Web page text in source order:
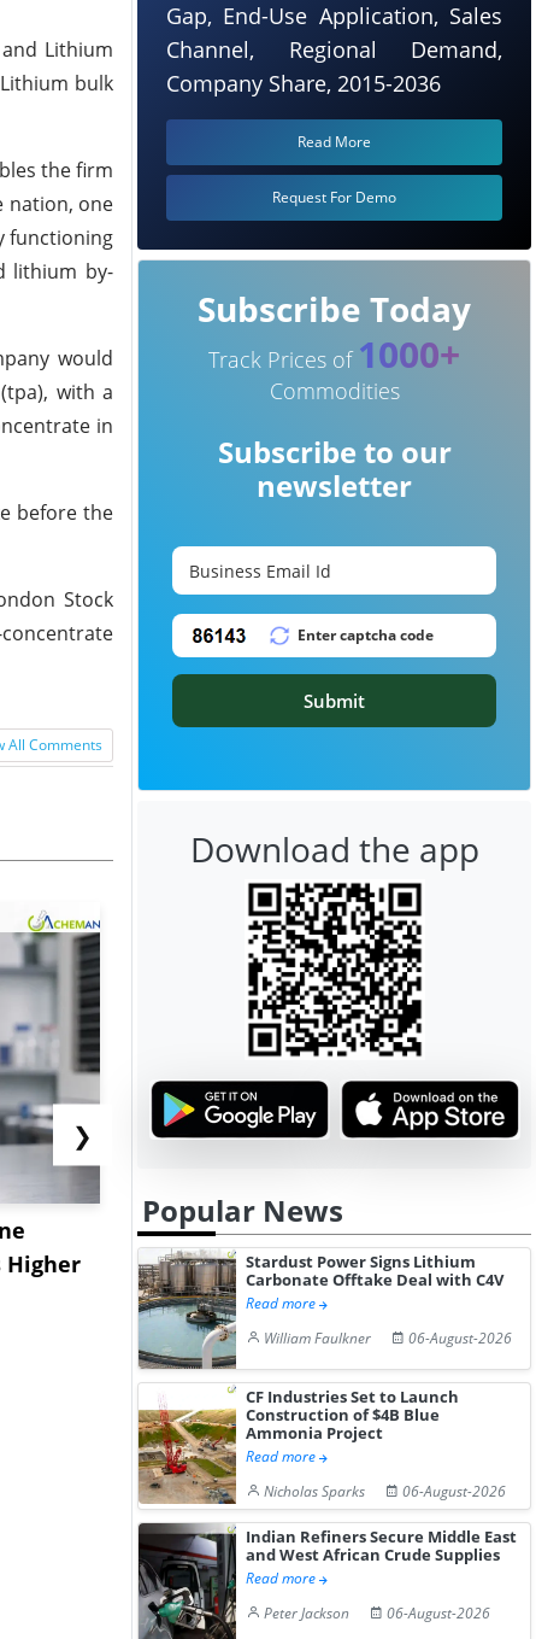
Lithium
bulk
the firm
nation, one
functioning
lithium by-
would
with a
in
before the
Stock
All Comments
Higher
China's
Diphenhydramine
Hydrochloride Prices
Gain ...
USA
Edge
❯
Gap, End-Use Application, Sales
Channel, Regional Demand,
Company Share, 2015-2036
Read More
Request For Demo
Subscribe Today
Track Prices of 1000+
Commodities
Subscribe to our
newsletter
Submit
Download the app
Popular News
Stardust Power Signs Lithium
Carbonate Offtake Deal with C4V
Read more
William Faulkner
06-August-2026
CF Industries Set to Launch
Construction of $4B Blue
Ammonia Project
Read more
Nicholas Sparks
06-August-2026
Indian Refiners Secure Middle East
and West African Crude Supplies
Read more
Peter Jackson
06-August-2026